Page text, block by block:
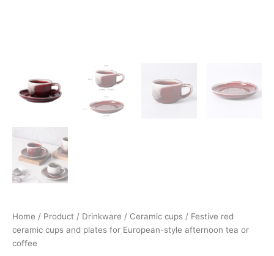
Home / Product / Drinkware / Ceramic cups / Festive red
ceramic cups and plates for European-style afternoon tea or
coffee